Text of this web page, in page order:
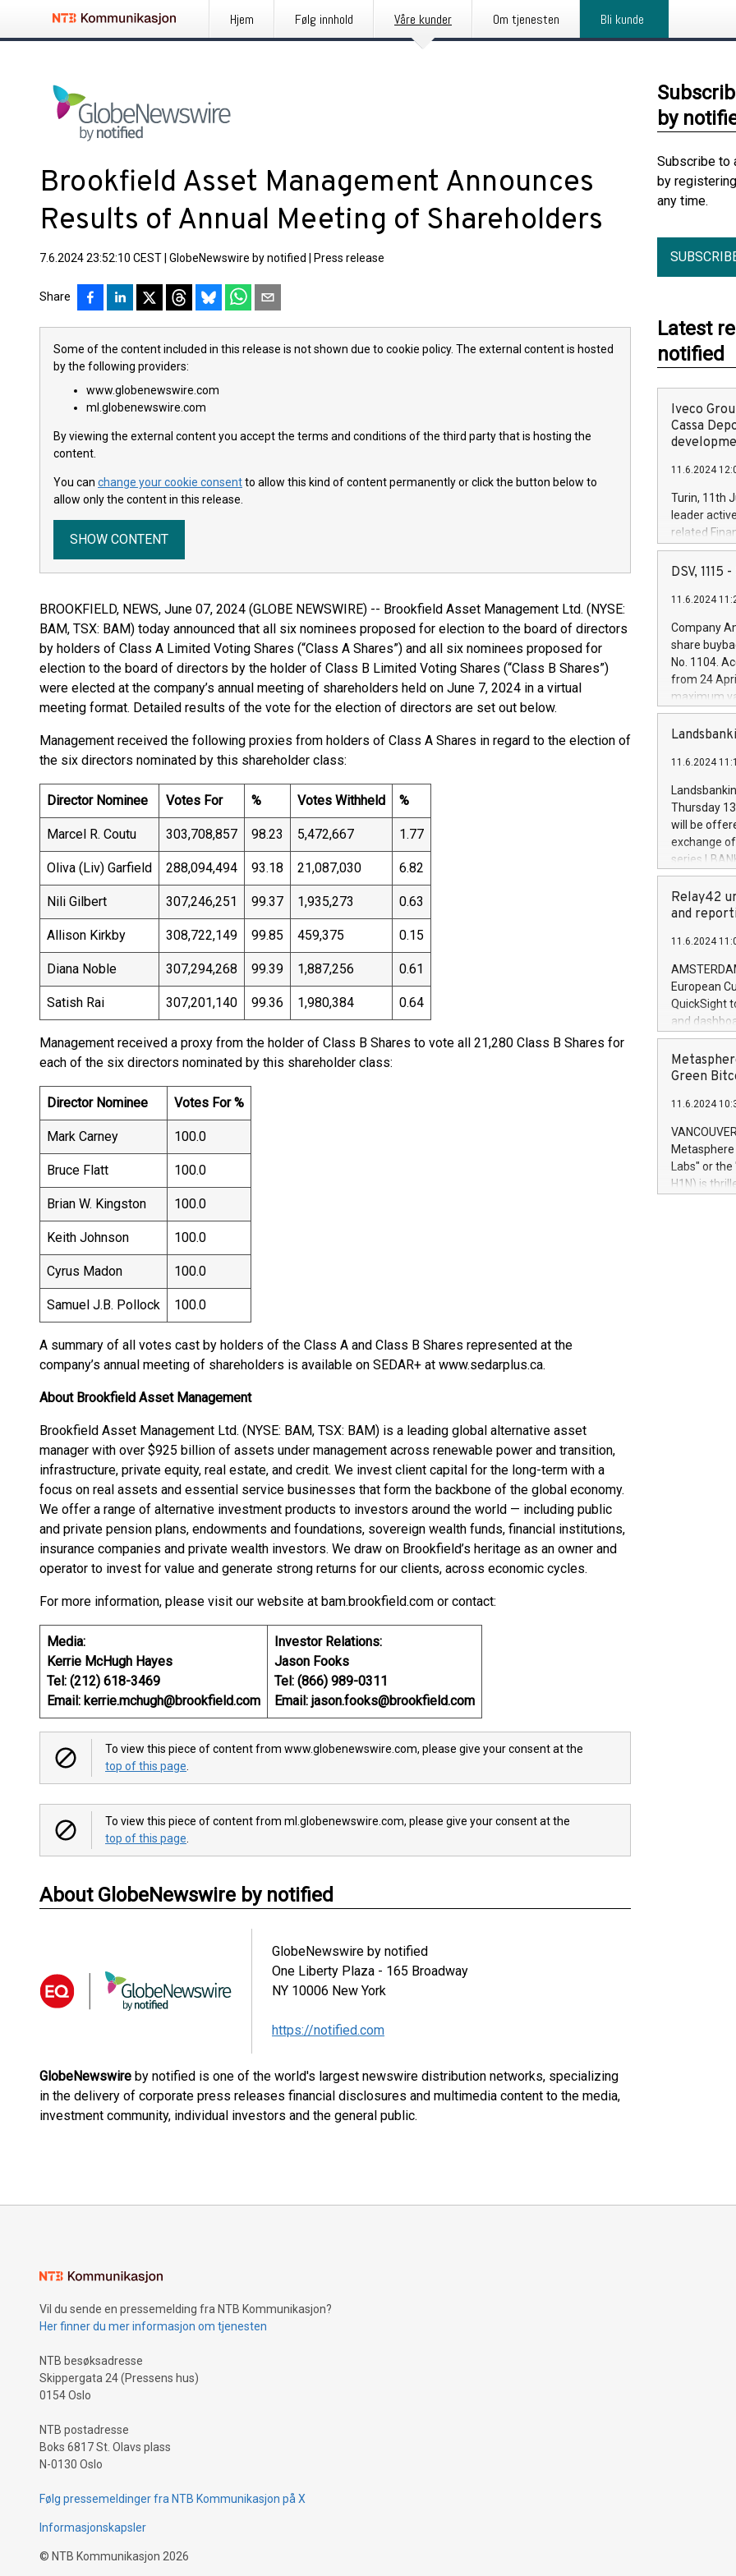
Hjem Følg innhold Våre kunder Om tjenesten Bli kunde
Brookfield Asset Management Announces
Results of Annual Meeting of Shareholders
7.6.2024 23:52:10 CEST GlobeNewswire by notified Press release
Share
Some of the content included in this release is not shown due to cookie policy. The external content is hosted
by the following providers:
www.globenewswire.com
ml.globenewswire.com
By viewing the external content you accept the terms and conditions of the third party that is hosting the
content.
You can change your cookie consentto allow this kind of content permanently or click the button below to
allow only the content in this release.
SHOW CONTENT
BROOKFIELD, NEWS, June 07, 2024 (GLOBE NEWSWIRE) -- Brookfield Asset Management Ltd. (NYSE:
BAM, TSX: BAM) today announced that all six nominees proposed for election to the board of directors
by holders of Class A Limited Voting Shares (“Class A Shares”) and all six nominees proposed for
election to the board of directors by the holder of Class B Limited Voting Shares (“Class B Shares”)
were elected at the company’s annual meeting of shareholders held on June 7, 2024 in a virtual
meeting format. Detailed results of the vote for the election of directors are set out below.
Management received the following proxies from holders of Class A Shares in regard to the election of
the six directors nominated by this shareholder class:
Director Nominee Votes For % Votes Withheld %
Marcel R. Coutu 303,708,857 98.23 5,472,667 1.77
Oliva (Liv) Garfield 288,094,494 93.18 21,087,030 6.82
Nili Gilbert 307,246,251 99.37 1,935,273 0.63
Allison Kirkby 308,722,149 99.85 459,375 0.15
Diana Noble 307,294,268 99.39 1,887,256 0.61
Satish Rai 307,201,140 99.36 1,980,384 0.64
Management received a proxy from the holder of Class B Shares to vote all 21,280 Class B Shares for
each of the six directors nominated by this shareholder class:
Director Nominee Votes For %
Mark Carney 100.0
Bruce Flatt 100.0
Brian W. Kingston 100.0
Keith Johnson 100.0
Cyrus Madon 100.0
Samuel J.B. Pollock 100.0
A summary of all votes cast by holders of the Class A and Class B Shares represented at the
company’s annual meeting of shareholders is available on SEDAR+ at www.sedarplus.ca.
About Brookfield Asset Management
Brookfield Asset Management Ltd. (NYSE: BAM, TSX: BAM) is a leading global alternative asset
manager with over $925 billion of assets under management across renewable power and transition,
infrastructure, private equity, real estate, and credit. We invest client capital for the long-term with a
focus on real assets and essential service businesses that form the backbone of the global economy.
We offer a range of alternative investment products to investors around the world — including public
and private pension plans, endowments and foundations, sovereign wealth funds, financial institutions,
insurance companies and private wealth investors. We draw on Brookfield’s heritage as an owner and
operator to invest for value and generate strong returns for our clients, across economic cycles.
For more information, please visit our website at bam.brookfield.com or contact:
Media:
Kerrie McHugh Hayes
Tel: (212) 618-3469
Email: kerrie.mchugh@brookfield.com
Investor Relations:
Jason Fooks
Tel: (866) 989-0311
Email: jason.fooks@brookfield.com
To view this piece of content from www.globenewswire.com, please give your consent at the
top of this page
To view this piece of content from ml.globenewswire.com, please give your consent at the
top of this page
About GlobeNewswire by notified
GlobeNewswire by notified
One Liberty Plaza - 165 Broadway
NY 10006 New York
https://notified.com
GlobeNewswire by notified is one of the world's largest newswire distribution networks, specializing
in the delivery of corporate press releases financial disclosures and multimedia content to the media,
investment community, individual investors and the general public.
by
Subscribe to
by
any time.
Latest
notified
Iveco
Cassa
11.6.2024
Turin, 11th
leader
related
facility of
creation of
Iveco
increasing
financed
be made by
(EXM: IVG)
brands are
DSV, 1115
11.6.2024
Company
share
No. 1104.
from 24
maximum
shares,
European
the rules on
the
to as the
days 1-
11.6.2024
Thursday
will be
exchange
series
covered
price of the
20 June
Markets will
+354 410
Relay42
and
11.6.2024
European
QuickSight
and
customer
to dive
the
module, in
module
Relay42
their data
customers
Marketers
Green
11.6.2024
Labs" or the
H1N) is
Vil du sende en pressemelding fra NTB Kommunikasjon?
Her finner du mer informasjon om tjenesten
NTB besøksadresse
Skippergata 24 (Pressens hus)
0154 Oslo
NTB postadresse
Boks 6817 St. Olavs plass
N-0130 Oslo
Følg pressemeldinger fra NTB Kommunikasjon på X
Informasjonskapsler
© NTB Kommunikasjon 2026